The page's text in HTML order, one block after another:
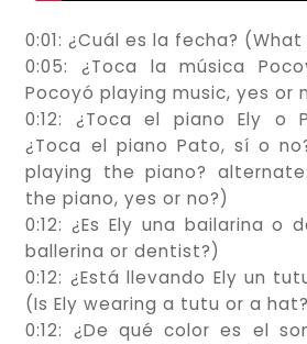
0:01: ¿Cuál es la fecha?
0:05: ¿Toca la música
Pocoyó playing music, yes or
0:12: ¿Toca el piano Ely o
¿Toca el piano Pato, sí o
playing the piano?
the piano, yes or no?)
0:12: ¿Es Ely una bailarina o
ballerina or dentist?)
0:12: ¿Está llevando Ely un
(Is Ely wearing a tutu or a
0:12: ¿De qué color es el